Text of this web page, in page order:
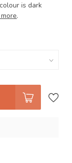
is dark
.